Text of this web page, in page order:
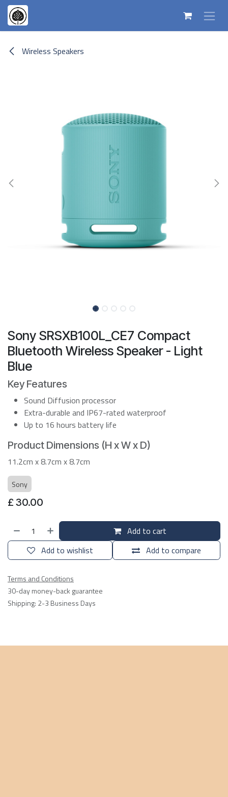
Skip to Content
Wireless Speakers
Sony SRSXB100L_CE7 Compact
Bluetooth Wireless Speaker - Light
Blue
Key Features
Sound Diffusion processor
Extra-durable and IP67-rated waterproof
Up to 16 hours battery life
Product Dimensions (H x W x D)
11.2cm x 8.7cm x 8.7cm
Sony
£ 30.00
Add to cart
Add to compare
Add to wishlist
Terms and Conditions
30-day money-back guarantee
Shipping: 2-3 Business Days